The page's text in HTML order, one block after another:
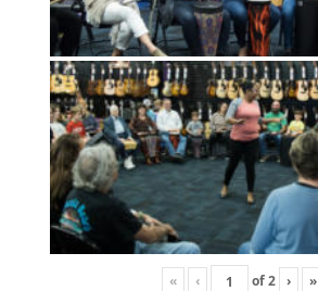
« ‹ of2 › »